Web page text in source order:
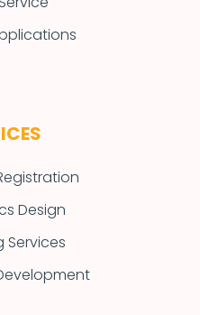
Design
Services